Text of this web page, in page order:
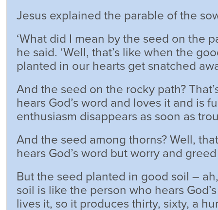
Jesus explained the parable of the
‘What did I mean by the seed on the
he said. ‘Well, that’s like when the
planted in our hearts get snatched
And the seed on the rocky path?
hears God’s word and loves it and is
enthusiasm disappears as soon as
And the seed among thorns? Well,
hears God’s word but worry and
But the seed planted in good soil –
soil is like the person who hears
lives it, so it produces thirty, sixty, a